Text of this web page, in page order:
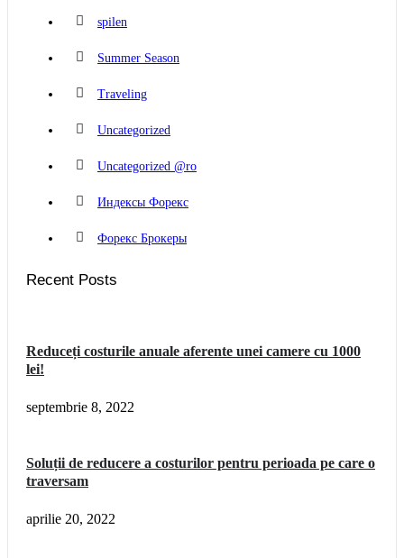
spilen
Summer Season
Traveling
Uncategorized
Uncategorized @ro
Индексы Форекс
Форекс Брокеры
Recent Posts
Reduceți costurile anuale aferente unei camere cu 1000
lei!
septembrie 8, 2022
Soluții de reducere a costurilor pentru perioada pe care o
traversam
aprilie 20, 2022